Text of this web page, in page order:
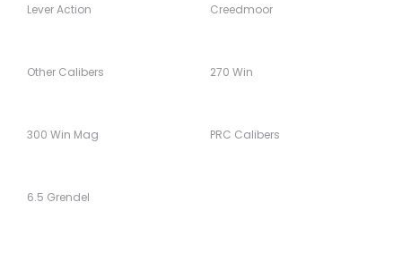
Lever Action Creedmoor
Other Calibers 270 Win
300 Win Mag PRC Calibers
6.5 Grendel